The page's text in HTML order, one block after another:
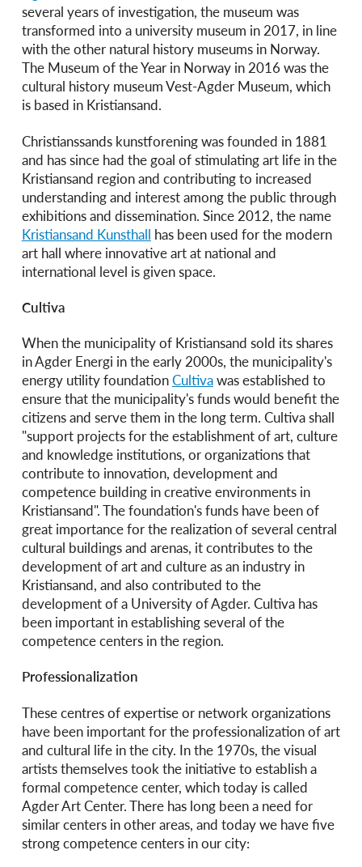
several years of investigation, the museum was
transformed into a university museum in 2017, in line
with the other natural history museums in Norway.
The Museum of the Year in Norway in 2016 was the
cultural history museum Vest-Agder Museum, which
is based in Kristiansand.
Christianssands kunstforening was founded in 1881
and has since had the goal of stimulating art life in the
Kristiansand region and contributing to increased
understanding and interest among the public through
exhibitions and dissemination. Since 2012, the name
Kristiansand Kunsthall has been used for the modern
art hall where innovative art at national and
international level is given space.
Cultiva
When the municipality of Kristiansand sold its shares
in Agder Energi in the early 2000s, the municipality's
energy utility foundationCultivawas established to
ensure that the municipality's funds would benefit the
citizens and serve them in the long term. Cultiva shall
"support projects for the establishment of art, culture
and knowledge institutions, or organizations that
contribute to innovation, development and
competence building in creative environments in
Kristiansand". The foundation's funds have been of
great importance for the realization of several central
cultural buildings and arenas, it contributes to the
development of art and culture as an industry in
Kristiansand, and also contributed to the
development of a University of Agder. Cultiva has
been important in establishing several of the
competence centers in the region.
Professionalization
These centres of expertise or network organizations
have been important for the professionalization of art
and cultural life in the city. In the 1970s, the visual
artists themselves took the initiative to establish a
formal competence center, which today is called
Agder Art Center. There has long been a need for
similar centers in other areas, and today we have five
strong competence centers in our city: